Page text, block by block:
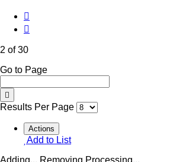
2 of 30
Go to Page
Results Per Page
Actions
Add to List
Adding... Removing Processing...